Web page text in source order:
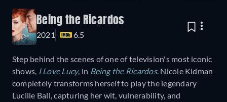
Being the Ricardos
2021 6.5
Step behind the scenes of one of television's most iconic
shows, I Love Lucy, in Being the Ricardos. Nicole Kidman
completely transforms herself to play the legendary
Lucille Ball, capturing her wit, vulnerability, and